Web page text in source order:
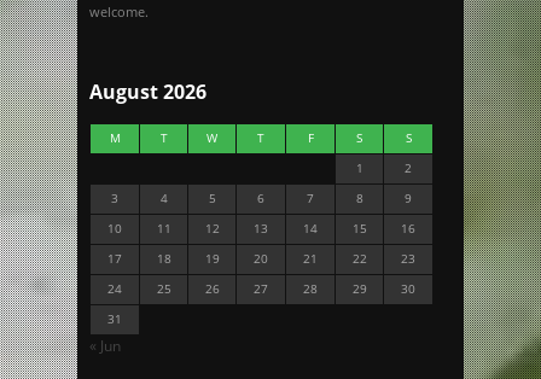
welcome.
August 2026
M T W T F S
S
1
2
3
4 5 6 7 8
9
10
11 12 13 14 15
16
17
18 19 20 21 22
23
24
25 26 27 28 29
30
31
« Jun